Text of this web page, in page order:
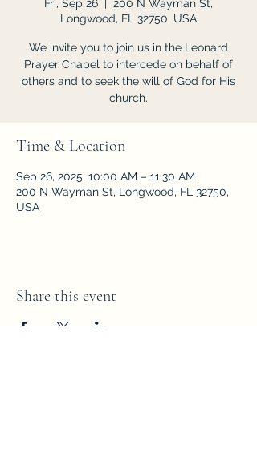
Fri, Sep 26
  |
200 N Wayman St,
Longwood, FL 32750, USA
We invite you to join us in the Leonard
Prayer Chapel to intercede on behalf of
others and to seek the will of God for His
church.
Time & Location
Sep 26, 2025, 10:00 AM – 11:30 AM
200 N Wayman St, Longwood, FL 32750,
USA
Share this event